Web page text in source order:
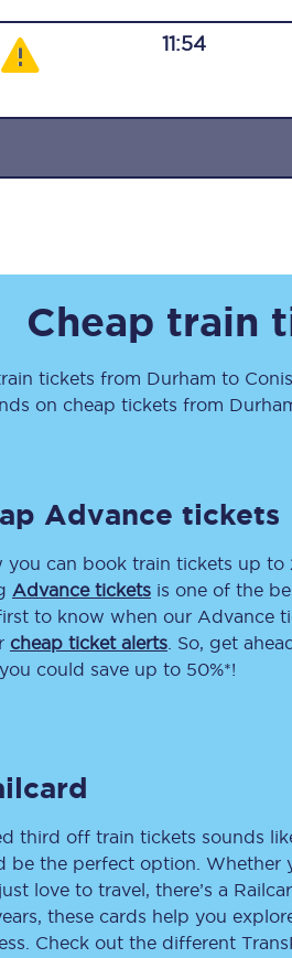
Together we're going
Rough Guide
Walking & cycling trails
Blog
Refunds
Accessible travel &
Passenger assist
11:54
Cheap train
tickets from Durham to
on cheap tickets from
Advance tickets
you can book train tickets up to
Advance tickets is one of the
to know when our Advance
cheap ticket alerts . So, get
could save up to 50%*!
third off train tickets sounds
be the perfect option. Whether
love to travel, there’s a
these cards help you
Check out the different